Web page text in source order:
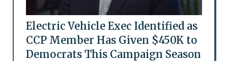
Electric Vehicle Exec Identified as
CCP Member Has Given $450K to
Democrats This Campaign Season